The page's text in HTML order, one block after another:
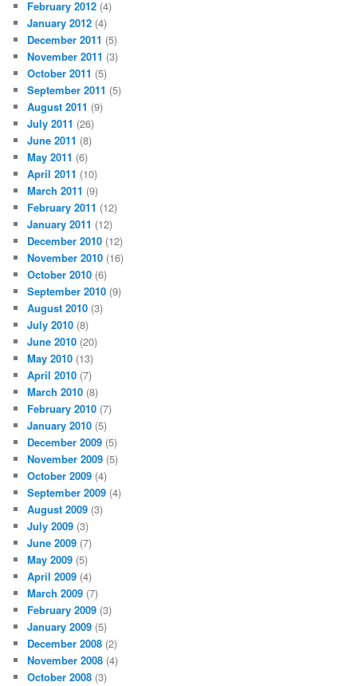
February 2012 (4)
January 2012 (4)
December 2011 (5)
November 2011 (3)
October 2011 (5)
September 2011 (5)
August 2011 (9)
July 2011 (26)
June 2011 (8)
May 2011 (6)
April 2011 (10)
March 2011 (9)
February 2011 (12)
January 2011 (12)
December 2010 (12)
November 2010 (16)
October 2010 (6)
September 2010 (9)
August 2010 (3)
July 2010 (8)
June 2010 (20)
May 2010 (13)
April 2010 (7)
March 2010 (8)
February 2010 (7)
January 2010 (5)
December 2009 (5)
November 2009 (5)
October 2009 (4)
September 2009 (4)
August 2009 (3)
July 2009 (3)
June 2009 (7)
May 2009 (5)
April 2009 (4)
March 2009 (7)
February 2009 (3)
January 2009 (5)
December 2008 (2)
November 2008 (4)
October 2008 (3)